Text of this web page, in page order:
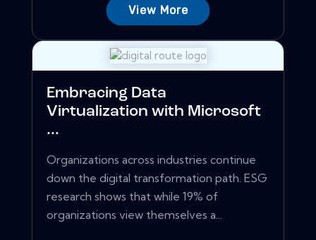
View More
Embracing Data
Virtualization with Microsoft
...
Organizations across industries continue
down the digital transformation path. ESG
research shows that while 19% of
organizations view themselves a...